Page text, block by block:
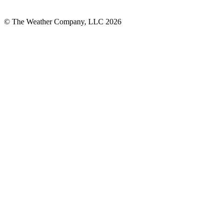
© The Weather Company, LLC 2026